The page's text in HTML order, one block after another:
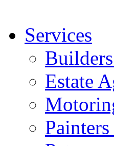
Services
Estate